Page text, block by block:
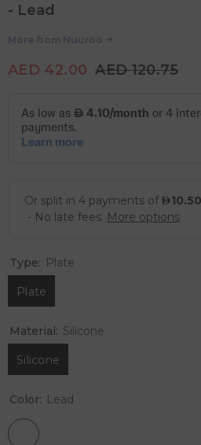
- Lead
More from Nuuroo
AED 42.00 AED 120.75
Type: Plate
Plate
Material: Silicone
Silicone
Color: Lead